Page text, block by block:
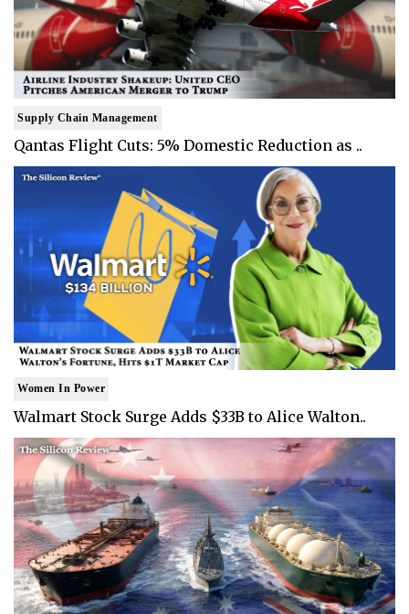
Supply Chain Management
Qantas Flight Cuts: 5% Domestic Reduction as ..
Women In Power
Walmart Stock Surge Adds $33B to Alice Walton..